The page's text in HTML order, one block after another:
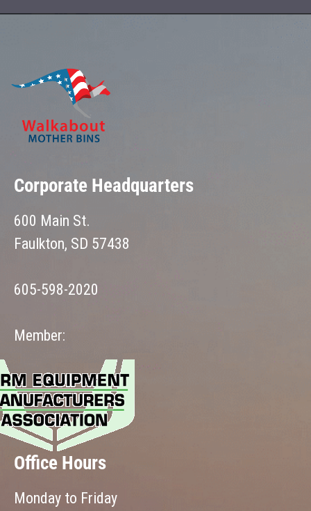
Corporate Headquarters
600 Main St.
Faulkton, SD 57438
605-598-2020
Member:
Office Hours
Monday to Friday